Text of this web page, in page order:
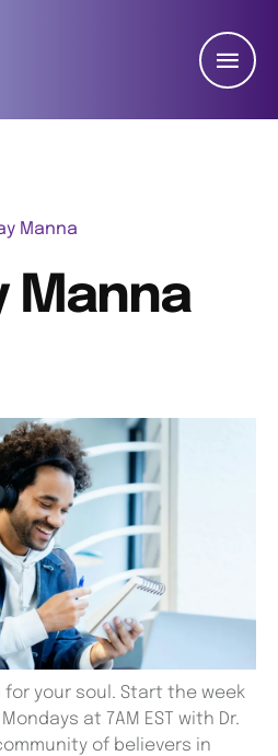
Manna
Manna
for your soul. Start the week
at 7AM EST with Dr.
of believers in